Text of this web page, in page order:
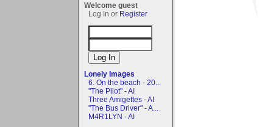
Welcome guest
Log In or Register
Lonely Images
6. On the beach - 20...
"The Pilot" - AI
Three Amigettes - AI
"The Bus Driver" - A...
M4R1LYN - AI